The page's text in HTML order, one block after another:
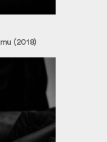
(2018)